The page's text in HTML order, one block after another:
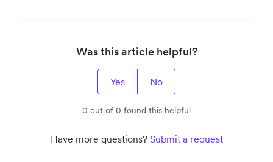
Was this article helpful?
Yes No
0 out of 0 found this helpful
Have more questions? Submit a request